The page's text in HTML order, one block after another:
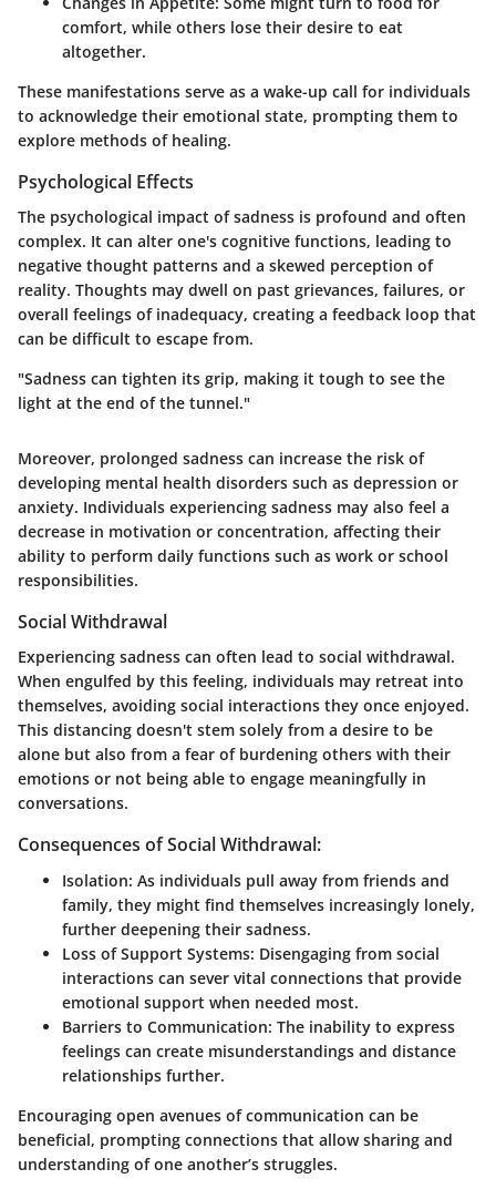
comfort, while others lose their desire to eat
altogether.
These manifestations serve as a wake-up call for individuals
to acknowledge their emotional state, prompting them to
explore methods of healing.
Psychological Effects
The psychological impact of sadness is profound and often
complex. It can alter one's cognitive functions, leading to
negative thought patterns and a skewed perception of
reality. Thoughts may dwell on past grievances, failures, or
overall feelings of inadequacy, creating a feedback loop that
can be difficult to escape from.
"Sadness can tighten its grip, making it tough to see the
light at the end of the tunnel."
Moreover, prolonged sadness can increase the risk of
developing mental health disorders such as depression or
anxiety. Individuals experiencing sadness may also feel a
decrease in motivation or concentration, affecting their
ability to perform daily functions such as work or school
responsibilities.
Social Withdrawal
Experiencing sadness can often lead to social withdrawal.
When engulfed by this feeling, individuals may retreat into
themselves, avoiding social interactions they once enjoyed.
This distancing doesn't stem solely from a desire to be
alone but also from a fear of burdening others with their
emotions or not being able to engage meaningfully in
conversations.
Consequences of Social Withdrawal:
Isolation: As individuals pull away from friends and
family, they might find themselves increasingly lonely,
further deepening their sadness.
Loss of Support Systems: Disengaging from social
interactions can sever vital connections that provide
emotional support when needed most.
Barriers to Communication: The inability to express
feelings can create misunderstandings and distance
relationships further.
Encouraging open avenues of communication can be
beneficial, prompting connections that allow sharing and
understanding of one another’s struggles.